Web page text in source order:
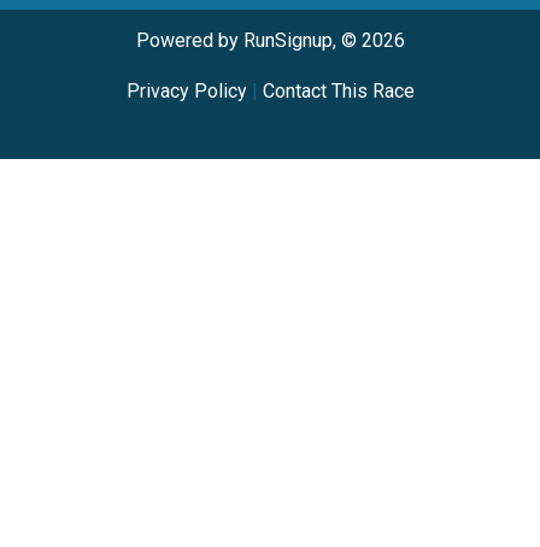
Powered by RunSignup, © 2026
Privacy Policy| Contact This Race